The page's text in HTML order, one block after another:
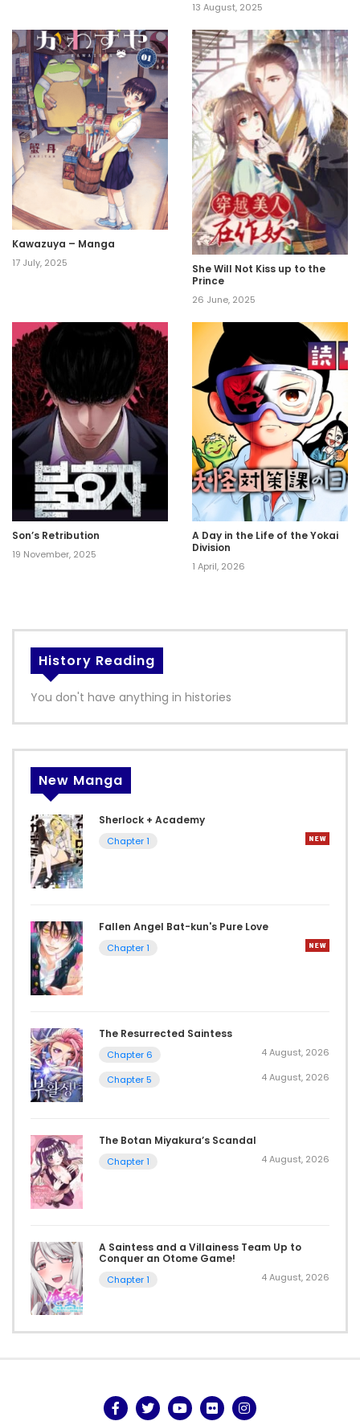
Dragon, Becomes an
13 August, 2025
Kawazuya – Manga
17 July, 2025
She Will Not Kiss up to the
Prince
26 June, 2025
Son’s Retribution
19 November, 2025
A Day in the Life of the Yokai
Division
1 April, 2026
History Reading
You don't have anything in histories
New Manga
Sherlock + Academy
Chapter 1
Fallen Angel Bat-kun's Pure Love
Chapter 1
The Resurrected Saintess
Chapter 6 4 August, 2026
Chapter 5 4 August, 2026
The Botan Miyakura’s Scandal
Chapter 1 4 August, 2026
A Saintess and a Villainess Team Up to
Conquer an Otome Game!
Chapter 1 4 August, 2026